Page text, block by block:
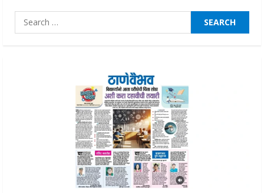
Search
for:
August 6, 2026
Dr. Shamin Eabenson on Heat Illness
Awareness
August 7, 2026